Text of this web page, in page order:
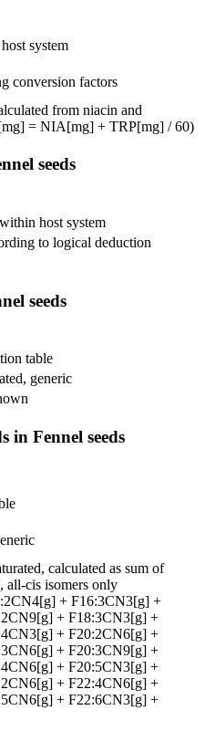
system
conversion factors
from niacin and
= NIA[mg] + TRP[mg] / 60)
seeds
host system
to logical deduction
seeds
table
generic
in Fennel seeds
calculated as sum of
all-cis isomers only
+ F16:3CN3[g] +
+ F18:3CN3[g] +
+ F20:2CN6[g] +
+ F20:3CN9[g] +
+ F20:5CN3[g] +
+ F22:4CN6[g] +
+ F22:6CN3[g] +